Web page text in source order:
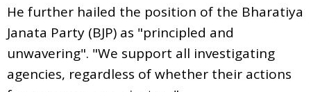
He further hailed the position of the Bharatiya
Janata Party (BJP) as "principled and
unwavering". "We support all investigating
agencies, regardless of whether their actions